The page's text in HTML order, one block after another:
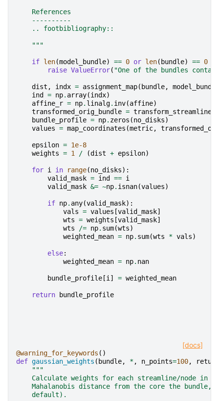
    References
    ----------
    .. footbibliography::
    """
if len(model_bundle) == 0 or len( bundle) == 0
raise ValueError( "One of the bundles
dist , indx = assignment_map( bundle,
model_bundle
ind
= np. array(indx)
affine_r = np. linalg. inv(affine)
transformed_orig_bundle = transform_streamlines
bundle_profile = np. zeros (no_disks)
values = map_coordinates (metric,
epsilon = 1e-8
weights = 1 / (dist + epsilon)
for i in range(no_disks):
valid_mask = ind == i
valid_mask &= ~np. isnan(values)
if np. any(valid_mask):
vals = values [valid_mask]
wts = weights [valid_mask]
wts
/= np. sum(wts)
weighted_mean = np. sum(wts * vals)
else:
weighted_mean = np. nan
bundle_profile [i] = weighted_mean
return bundle_profile
[docs]
@warning_for_keywords ()
def gaussian_weights ( bundle, *, n_points=100,
"""
Calculate weights for each streamline/node in a
Mahalanobis distance from the core the bundle,
    default).